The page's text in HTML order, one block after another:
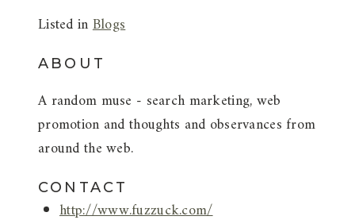
Listed inBlogs
ABOUT
A random muse - search marketing, web
promotion and thoughts and observances from
around the web.
CONTACT
http://www.fuzzuck.com/